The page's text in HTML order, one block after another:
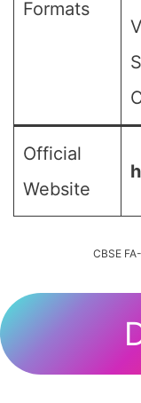
Formats
Official
Website
CBSE